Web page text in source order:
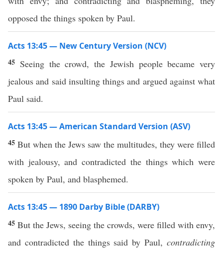
opposed the things spoken by Paul.
Acts 13:45 — New Century Version (NCV)
45 Seeing the crowd, the Jewish people became very
jealous and said insulting things and argued against what
Paul said.
Acts 13:45 — American Standard Version (ASV)
45 But when the Jews saw the multitudes, they were filled
with jealousy, and contradicted the things which were
spoken by Paul, and blasphemed.
Acts 13:45 — 1890 Darby Bible (DARBY)
45 But the Jews, seeing the crowds, were filled with envy,
and contradicted the things said by Paul, contradicting